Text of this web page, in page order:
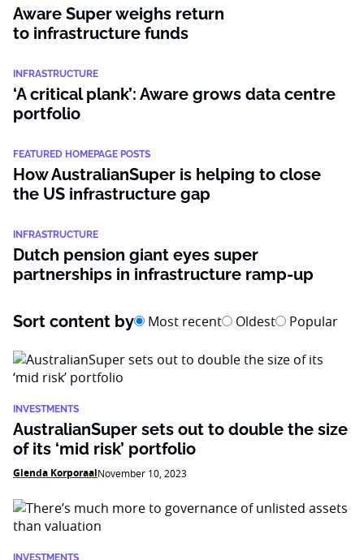
Aware Super weighs return
to infrastructure funds
INFRASTRUCTURE
‘A critical plank’: Aware grows data centre
portfolio
FEATURED HOMEPAGE POSTS
How AustralianSuper is helping to close
the US infrastructure gap
INFRASTRUCTURE
Dutch pension giant eyes super
partnerships in infrastructure ramp-up
Sort content by Most recent Oldest Popular
INVESTMENTS
AustralianSuper sets out to double the size
of its ‘mid risk’ portfolio
Glenda KorporaalNovember 10, 2023
INVESTMENTS